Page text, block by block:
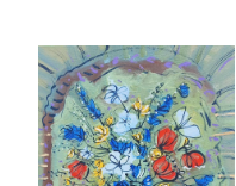
STILL LIFE AT LA PRESBYTÈRE
£4,500